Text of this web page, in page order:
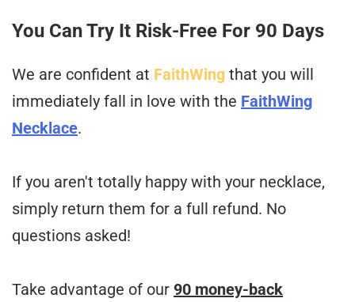
You Can Try It Risk-Free For 90 Days
We are confident at FaithWing that you will
immediately fall in love with the FaithWing
Necklace.
If you aren't totally happy with your necklace,
simply return them for a full refund. No
questions asked!
Take advantage of our 90 money-back